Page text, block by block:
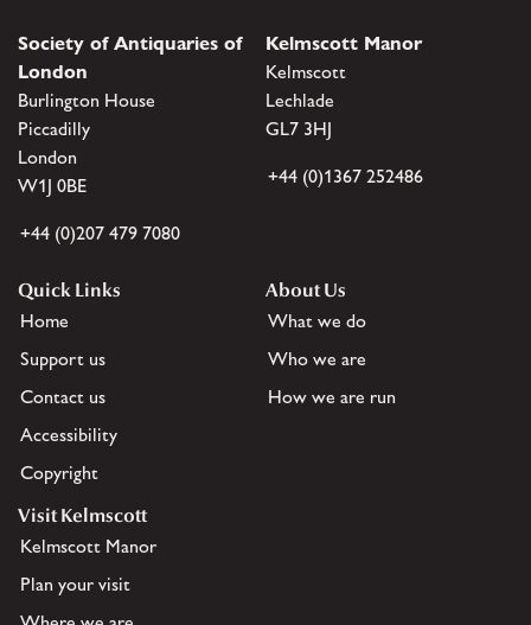
Society of Antiquaries of
London
Burlington House
Piccadilly
London
W1J 0BE
+44 (0)207 479 7080
Kelmscott Manor
Kelmscott
Lechlade
GL7 3HJ
+44 (0)1367 252486
Quick Links
Home
Support us
Contact us
Accessibility
Copyright
About Us
What we do
Who we are
How we are run
Visit Kelmscott
Kelmscott Manor
Plan your visit